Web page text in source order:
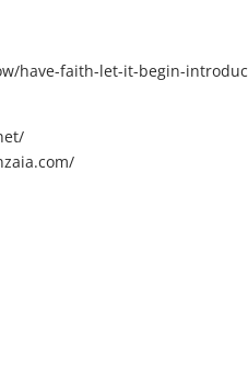
have-faith-let-it-begin-